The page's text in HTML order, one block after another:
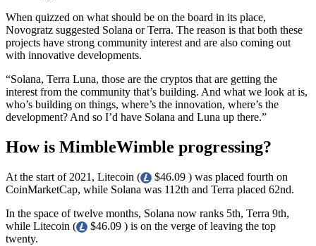
When quizzed on what should be on the board in its place,
Novogratz suggested Solana or Terra. The reason is that both these
projects have strong community interest and are also coming out
with innovative developments.
“Solana, Terra Luna, those are the cryptos that are getting the
interest from the community that’s building. And what we look at is,
who’s building on things, where’s the innovation, where’s the
development? And so I’d have Solana and Luna up there.”
How is MimbleWimble progressing?
At the start of 2021, Litecoin (
$46.09 ) was placed fourth on
CoinMarketCap, while Solana was 112th and Terra placed 62nd.
In the space of twelve months, Solana now ranks 5th, Terra 9th,
while Litecoin (
$46.09 ) is on the verge of leaving the top
twenty.